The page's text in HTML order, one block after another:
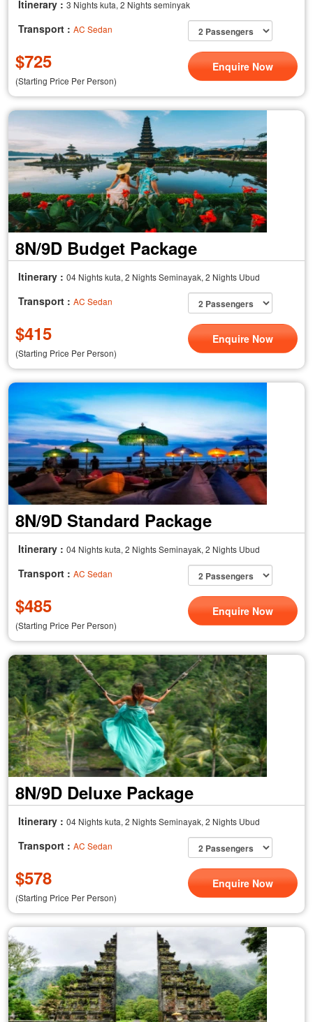
Itinerary :3 Nights kuta, 2 Nights seminyak
Transport :AC Sedan
$725
(Starting Price Per Person)
Enquire Now
8N/9D Budget Package
Itinerary :04 Nights kuta, 2 Nights Seminayak, 2 Nights Ubud
Transport :AC Sedan
$415
(Starting Price Per Person)
Enquire Now
8N/9D Standard Package
Itinerary :04 Nights kuta, 2 Nights Seminayak, 2 Nights Ubud
Transport :AC Sedan
$485
(Starting Price Per Person)
Enquire Now
8N/9D Deluxe Package
Itinerary :04 Nights kuta, 2 Nights Seminayak, 2 Nights Ubud
Transport :AC Sedan
$578
(Starting Price Per Person)
Enquire Now